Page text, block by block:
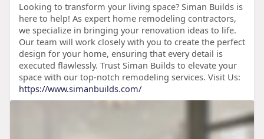
Looking to transform your living space? Siman Builds is
here to help! As expert home remodeling contractors,
we specialize in bringing your renovation ideas to life.
Our team will work closely with you to create the perfect
design for your home, ensuring that every detail is
executed flawlessly. Trust Siman Builds to elevate your
space with our top-notch remodeling services. Visit Us:
https://www.simanbuilds.com/